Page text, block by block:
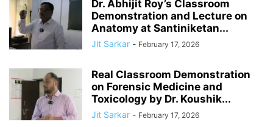
Dr. Abhijit Roy’s Classroom
Demonstration and Lecture on
Anatomy at Santiniketan...
Jit Sarkar - February 17, 2026
Real Classroom Demonstration
on Forensic Medicine and
Toxicology by Dr. Koushik...
Jit Sarkar - February 17, 2026